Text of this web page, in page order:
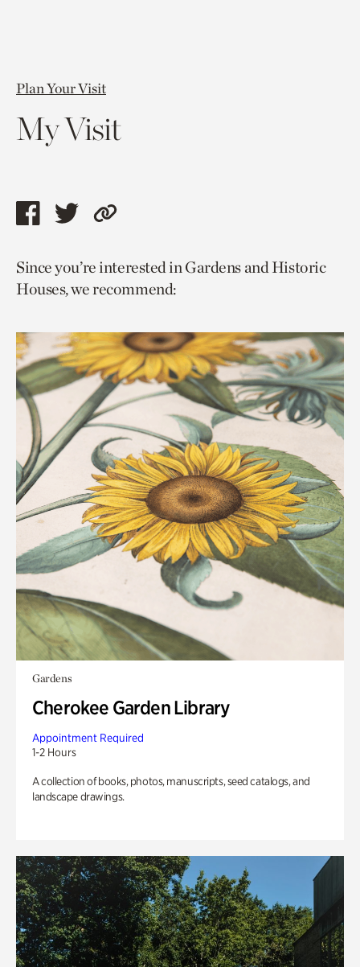
Plan Your Visit
My Visit
Share
page
via
Share
page
via
Copy
to
current
Since you’re interested in Gardens and Historic
Houses, we recommend:
Gardens
Cherokee Garden Library
Appointment Required
1-2 Hours
A collection of books, photos, manuscripts, seed catalogs, and
landscape drawings.